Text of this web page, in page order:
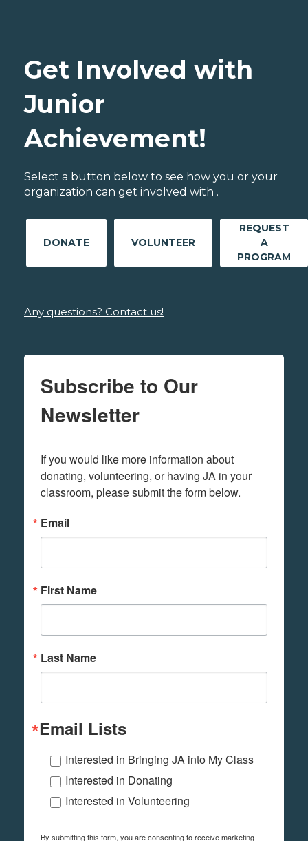
Get Involved with
Junior
Achievement!
Select a button below to see how you or your
organization can get involved with .
DONATE VOLUNTEER
REQUEST
A
PROGRAM
Any questions? Contact us!
Subscribe to Our
Newsletter
If you would like more information about
donating, volunteering, or having JA in your
classroom, please submit the form below.
Email
First Name
Last Name
Email Lists
Interested in Bringing JA into My Class
Interested in Donating
Interested in Volunteering
By submitting this form, you are consenting to receive marketing